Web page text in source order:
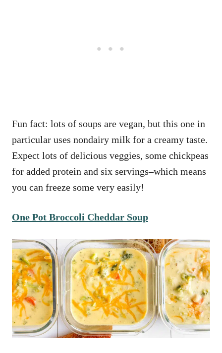
Fun fact: lots of soups are vegan, but this one in
particular uses nondairy milk for a creamy taste.
Expect lots of delicious veggies, some chickpeas
for added protein and six servings–which means
you can freeze some very easily!
One Pot Broccoli Cheddar Soup